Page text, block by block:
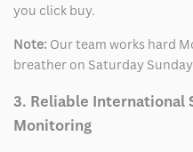
you click buy.
Note: Our team works hard
breather on Saturday
3. Reliable International
Monitoring